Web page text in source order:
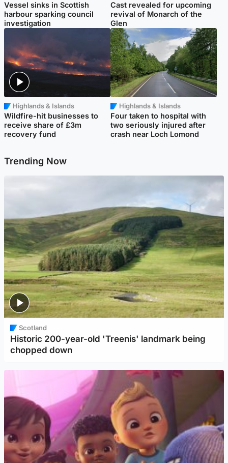
Vessel sinks in Scottish
harbour sparking council
investigation
Cast revealed for upcoming
revival of Monarch of the
Glen
Highlands & Islands
Wildfire-hit businesses to
receive share of £3m
recovery fund
Highlands & Islands
Four taken to hospital with
two seriously injured after
crash near Loch Lomond
Trending Now
Scotland
Historic 200-year-old 'Treenis' landmark being
chopped down